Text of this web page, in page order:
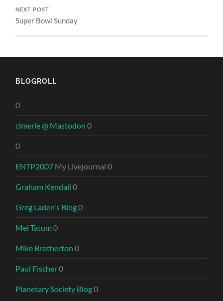
NEXT POST
Super Bowl Sunday
BLOGROLL
0
clmerle @ Mastodon 0
0
ENTP2007 My Livejournal 0
Graham Kendall 0
Greg Laden's Blog0
Mel Tatum0
Mike Brotherton 0
Paul Fischer0
Planetary Society Blog0